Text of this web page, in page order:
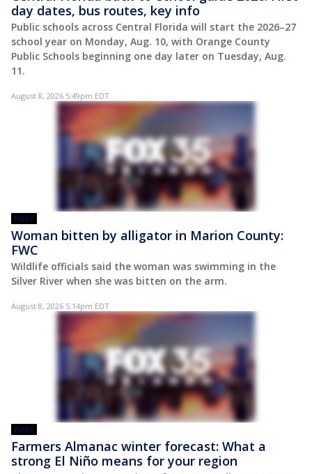
day dates, bus routes, key info
Public schools across Central Florida will start the 2026–27
school year on Monday, Aug. 10, with Orange County
Public Schools beginning one day later on Tuesday, Aug.
11.
August 8, 2026 5:49pm EDT
POST
Woman bitten by alligator in Marion County:
FWC
Wildlife officials said the woman was swimming in the
Silver River when she was bitten on the arm.
August 8, 2026 5:14pm EDT
POST
Farmers Almanac winter forecast: What a
strong El Niño means for your region